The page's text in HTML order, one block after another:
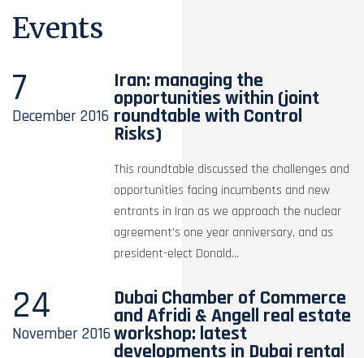
Events
7
December2016
Iran: managing the
opportunities within (joint
roundtable with Control
Risks)
This roundtable discussed the challenges and
opportunities facing incumbents and new
entrants in Iran as we approach the nuclear
agreement's one year anniversary, and as
president-elect Donald...
24
November2016
Dubai Chamber of Commerce
and Afridi & Angell real estate
workshop: latest
developments in Dubai rental